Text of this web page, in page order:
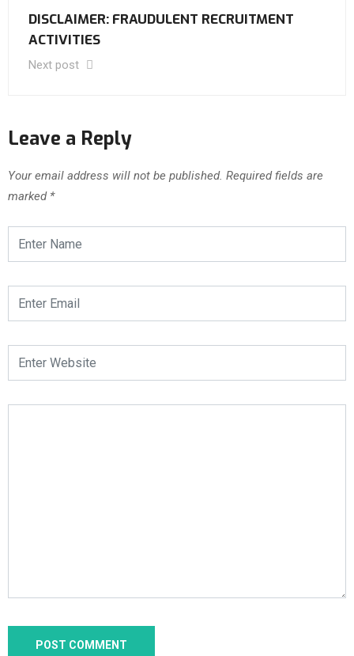
DISCLAIMER: FRAUDULENT RECRUITMENT
ACTIVITIES
Next post
Leave a Reply
Your email address will not be published. Required fields are
marked *